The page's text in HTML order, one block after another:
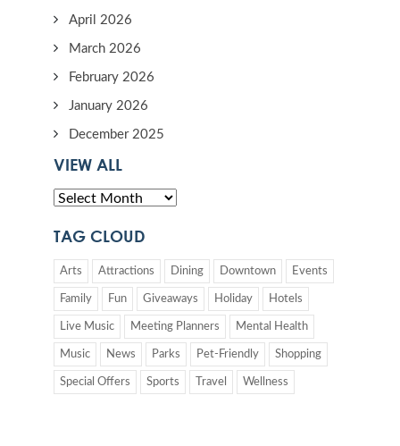
April 2026
March 2026
February 2026
January 2026
December 2025
VIEW ALL
TAG CLOUD
Arts Attractions Dining Downtown Events
Family Fun Giveaways Holiday Hotels
Live Music Meeting Planners Mental Health
Music News Parks Pet-Friendly Shopping
Special Offers Sports Travel Wellness